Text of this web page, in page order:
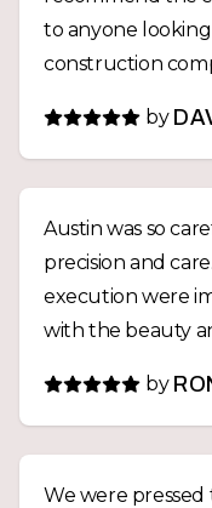
to anyone
construction
by
Austin was so
precision and
execution were
with the beauty
by
We were